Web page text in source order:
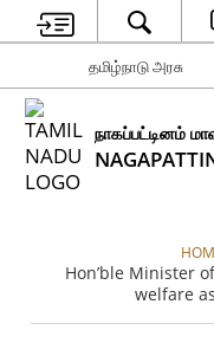
தமிழ்நாடு அரசு
நாகப்பட்டினம்
Hon’ble Minister
welfare